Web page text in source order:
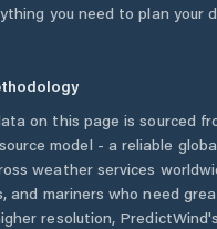
you need to plan your
on this page is sourced
model - a reliable
weather services
and mariners who need
resolution, PredictWind's